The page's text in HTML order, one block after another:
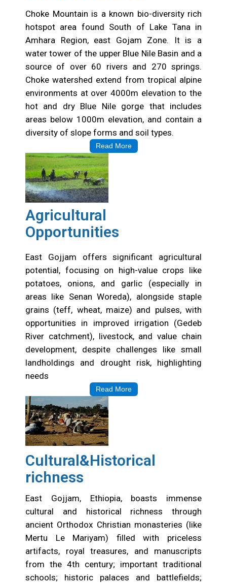
Choke Mountain is a known bio-diversity rich
hotspot area found South of Lake Tana in
Amhara Region, east Gojam Zone. It is a
water tower of the upper Blue Nile Basin and a
source of over 60 rivers and 270 springs.
Choke watershed extend from tropical alpine
environments at over 4000m elevation to the
hot and dry Blue Nile gorge that includes
areas below 1000m elevation, and contain a
diversity of slope forms and soil types.
Read More
Agricultural
Opportunities
East Gojjam offers significant agricultural
potential, focusing on high-value crops like
potatoes, onions, and garlic (especially in
areas like Senan Woreda), alongside staple
grains (teff, wheat, maize) and pulses, with
opportunities in improved irrigation (Gedeb
River catchment), livestock, and value chain
development, despite challenges like small
landholdings and drought risk, highlighting
needs
Read More
Cultural&Historical
richness
East Gojjam, Ethiopia, boasts immense
cultural and historical richness through
ancient Orthodox Christian monasteries (like
Mertu Le Mariyam) filled with priceless
artifacts, royal treasures, and manuscripts
from the 4th century; important traditional
schools; historic palaces and battlefields;